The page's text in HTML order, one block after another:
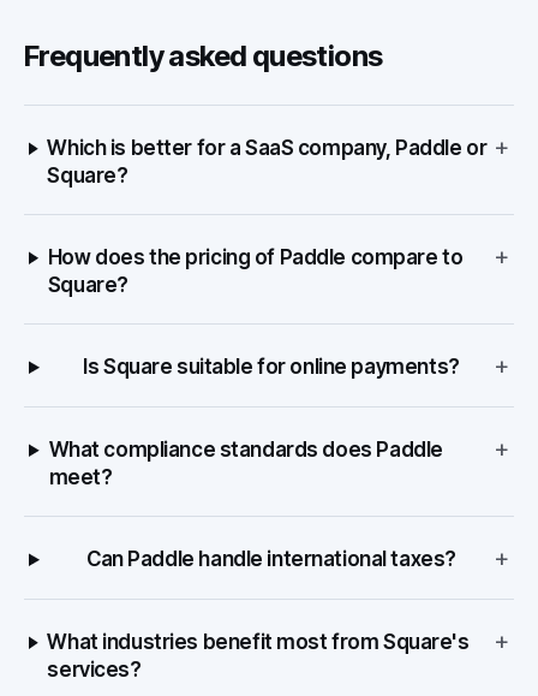
Frequently asked questions
Which is better for a SaaS company, Paddle or
Square?
+
How does the pricing of Paddle compare to
Square?
+
Is Square suitable for online payments? +
What compliance standards does Paddle
meet?
+
Can Paddle handle international taxes? +
What industries benefit most from Square's
services?
+